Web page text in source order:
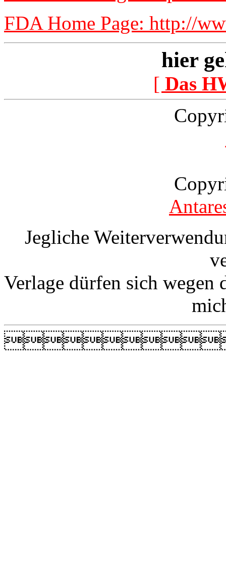
FDA Home Page: http://
hier
[ Das
Jegliche
Verlage dürfen sich wegen